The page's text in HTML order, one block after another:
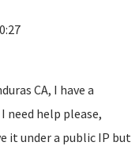
CA, I have a
need help please,
it under a public IP but